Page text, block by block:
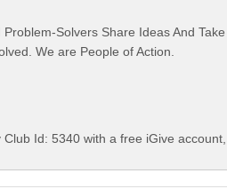
Solvers Share Ideas And
We are People of Action.
Id: 5340 with a free iGive account,